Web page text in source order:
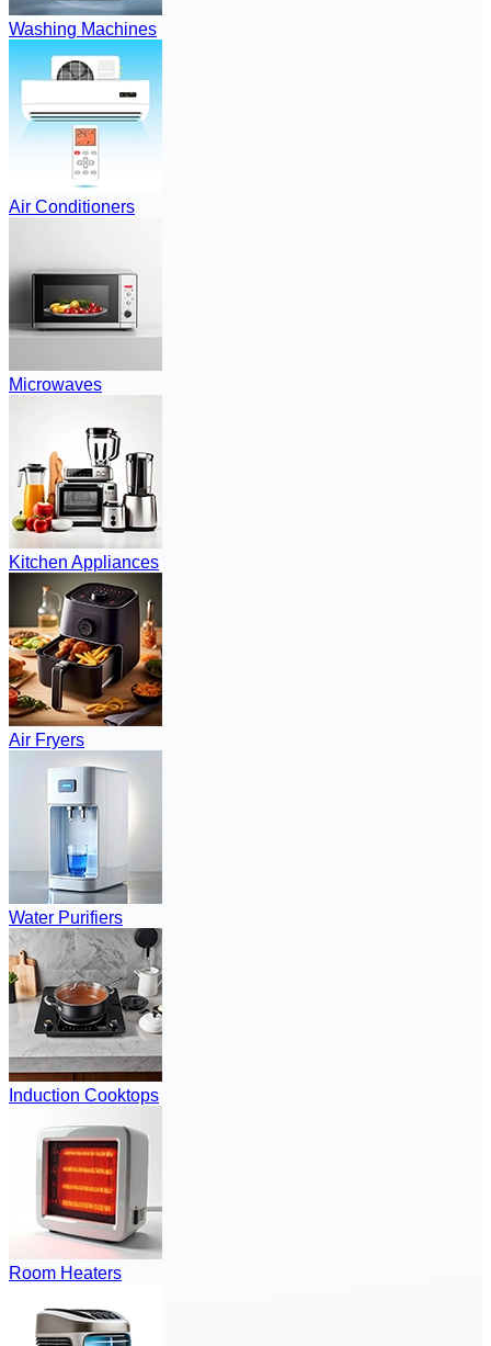
Washing Machines
Air Conditioners
Microwaves
Kitchen Appliances
Air Fryers
Water Purifiers
Induction Cooktops
Room Heaters